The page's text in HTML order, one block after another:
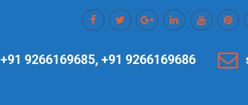
+91 9266169685, +91 9266169686